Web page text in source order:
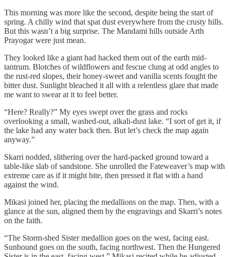
This morning was more like the second, despite being the start of
spring. A chilly wind that spat dust everywhere from the crusty hills.
But this wasn’t a big surprise. The Mandami hills outside Arth
Prayogar were just mean.
They looked like a giant had hacked them out of the earth mid-
tantrum. Blotches of wildflowers and fescue clung at odd angles to
the rust-red slopes, their honey-sweet and vanilla scents fought the
bitter dust. Sunlight bleached it all with a relentless glare that made
me want to swear at it to feel better.
“Here? Really?” My eyes swept over the grass and rocks
overlooking a small, washed-out, alkali-dust lake. “I sort of get it, if
the lake had any water back then. But let’s check the map again
anyway.”
Skarri nodded, slithering over the hard-packed ground toward a
table-like slab of sandstone. She unrolled the Fateweaver’s map with
extreme care as if it might bite, then pressed it flat with a hand
against the wind.
Mikasi joined her, placing the medallions on the map. Then, with a
glance at the sun, aligned them by the engravings and Skarri’s notes
on the faith.
“The Storm-shed Sister medallion goes on the west, facing east.
Sunbound goes on the south, facing northwest. Then the Hungered